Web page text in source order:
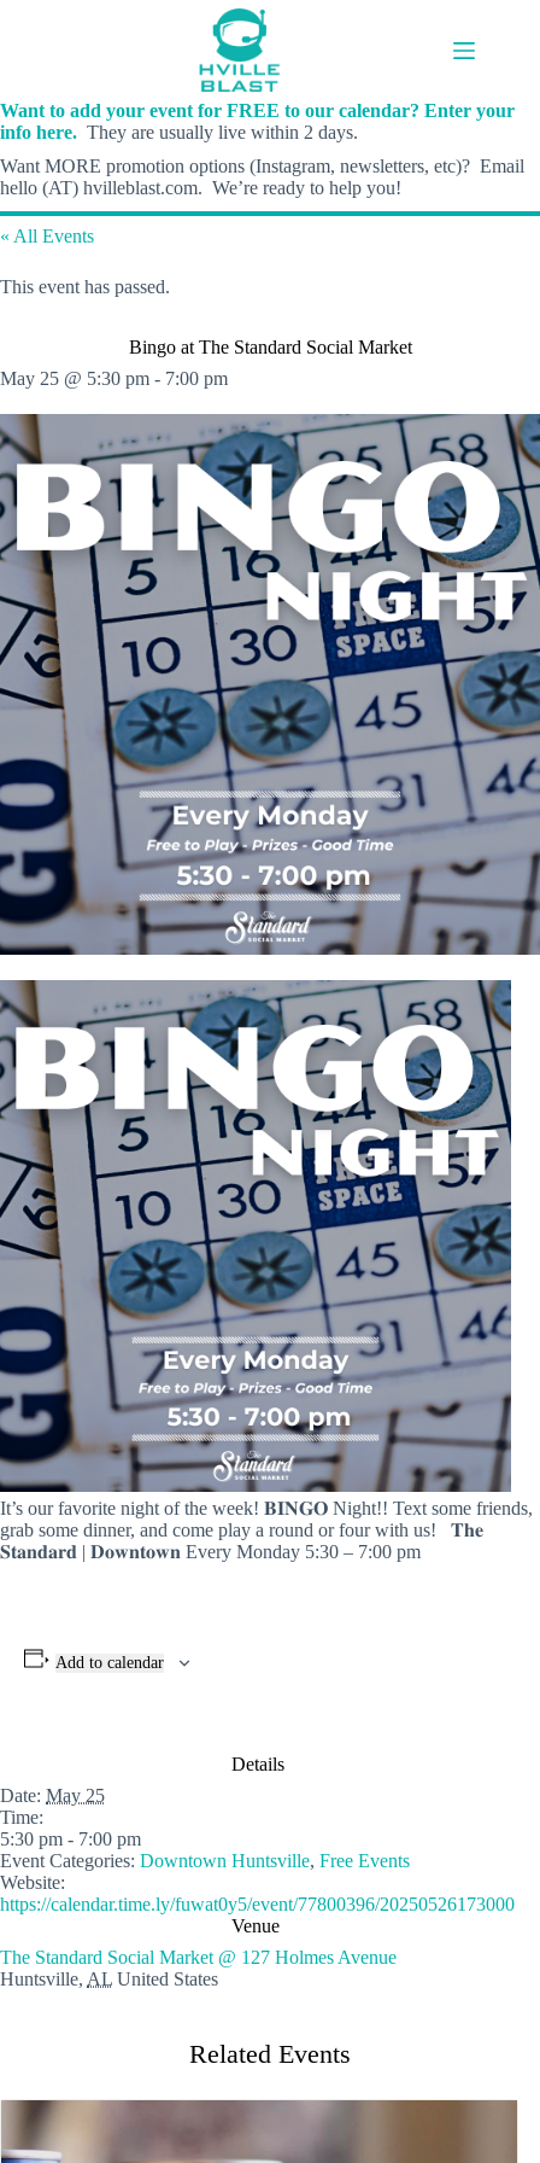
Want to add your event for FREE to our calendar? Enter your
info here. They are usually live within 2 days.
Want MORE promotion options (Instagram, newsletters, etc)? Email
hello (AT) hvilleblast.com. We’re ready to help you!
« All Events
This event has passed.
Bingo at The Standard Social Market
May 25 @ 5:30 pm - 7:00 pm
It’s our favorite night of the week! 𝐁𝐈𝐍𝐆𝐎 Night!! Text some friends,
grab some dinner, and come play a round or four with us! ⁣⁣ ⁣⁣ 𝐓𝐡𝐞
𝐒𝐭𝐚𝐧𝐝𝐚𝐫𝐝 | 𝐃𝐨𝐰𝐧𝐭𝐨𝐰𝐧⁣⁣ Every Monday⁣ 5:30 – 7:00 pm ⁣⁣
Add to calendar
Details
Date: May 25
Time:
5:30 pm - 7:00 pm
Event Categories: Downtown Huntsville, Free Events
Website:
https://calendar.time.ly/fuwat0y5/event/77800396/20250526173000
Venue
The Standard Social Market @ 127 Holmes Avenue
Huntsville, AL United States
Related Events